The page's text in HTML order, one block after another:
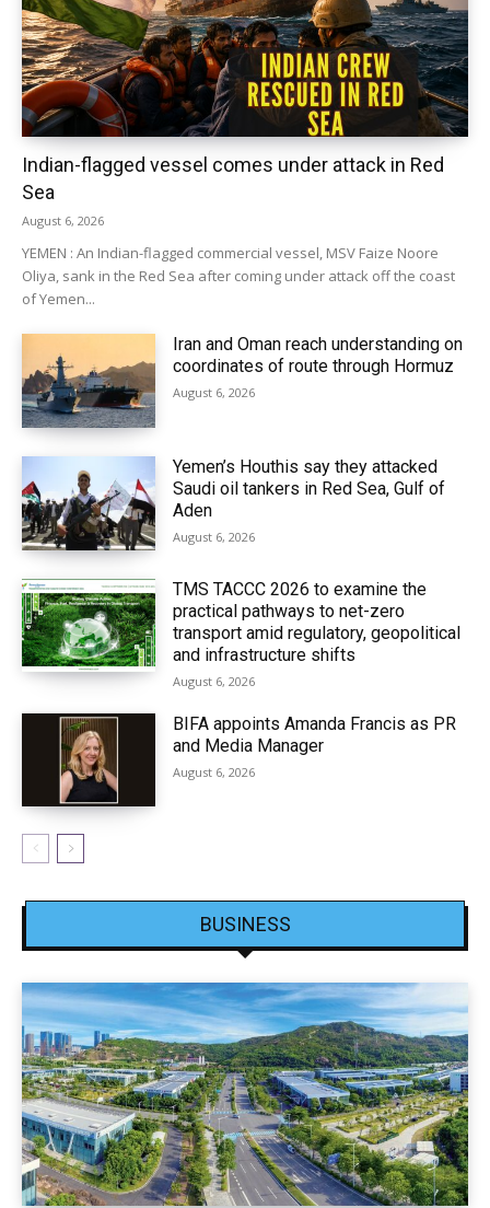
Indian-flagged vessel comes under attack in Red
Sea
August 6, 2026
YEMEN : An Indian-flagged commercial vessel, MSV Faize Noore
Oliya, sank in the Red Sea after coming under attack off the coast
of Yemen...
Iran and Oman reach understanding on
coordinates of route through Hormuz
August 6, 2026
Yemen’s Houthis say they attacked
Saudi oil tankers in Red Sea, Gulf of
Aden
August 6, 2026
TMS TACCC 2026 to examine the
practical pathways to net-zero
transport amid regulatory, geopolitical
and infrastructure shifts
August 6, 2026
BIFA appoints Amanda Francis as PR
and Media Manager
August 6, 2026
BUSINESS